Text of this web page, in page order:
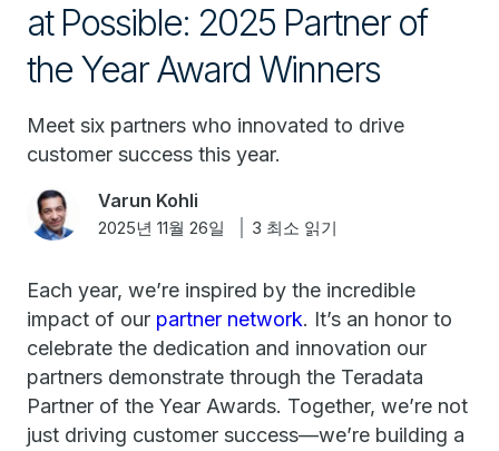
at Possible: 2025 Partner of
the Year Award Winners
Meet six partners who innovated to drive
customer success this year.
Varun Kohli
2025년 11월 26일 3 최소 읽기
Each year, we’re inspired by the incredible
impact of our partner network. It’s an honor to
celebrate the dedication and innovation our
partners demonstrate through the Teradata
Partner of the Year Awards. Together, we’re not
just driving customer success—we’re building a